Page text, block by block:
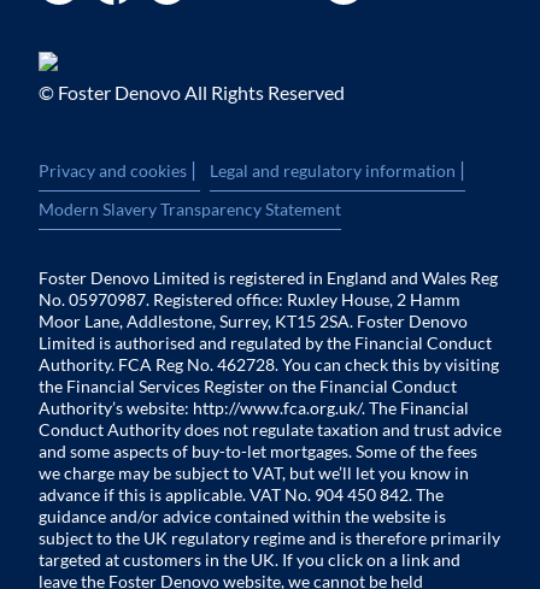
© Foster Denovo All Rights Reserved
Privacy and cookies | Legal and regulatory information |
Modern Slavery Transparency Statement
Foster Denovo Limited is registered in England and Wales Reg
No. 05970987. Registered office: Ruxley House, 2 Hamm
Moor Lane, Addlestone, Surrey, KT15 2SA. Foster Denovo
Limited is authorised and regulated by the Financial Conduct
Authority. FCA Reg No. 462728. You can check this by visiting
the Financial Services Register on the Financial Conduct
Authority’s website: http://www.fca.org.uk/. The Financial
Conduct Authority does not regulate taxation and trust advice
and some aspects of buy-to-let mortgages. Some of the fees
we charge may be subject to VAT, but we’ll let you know in
advance if this is applicable. VAT No. 904 450 842. The
guidance and/or advice contained within the website is
subject to the UK regulatory regime and is therefore primarily
targeted at customers in the UK. If you click on a link and
leave the Foster Denovo website, we cannot be held